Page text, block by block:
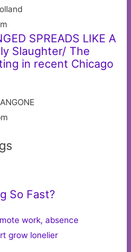
SPREADS LIKE A
Slaughter/ The
in recent Chicago
So Fast?
work, absence
grow lonelier